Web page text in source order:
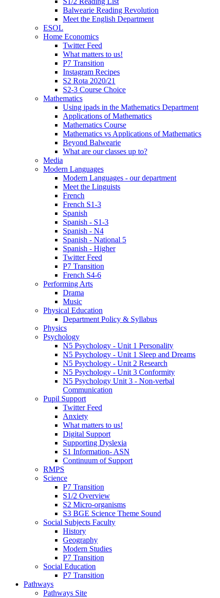
Balwearie Reading Revolution
Meet the English Department
ESOL
Home Economics
Twitter Feed
What matters to us!
P7 Transition
Instagram Recipes
S2 Rota 2020/21
S2-3 Course Choice
Mathematics
Using ipads in the Mathematics Department
Applications of Mathematics
Mathematics Course
Mathematics vs Applications of Mathematics
Beyond Balwearie
What are our classes up to?
Media
Modern Languages
Modern Languages - our department
Meet the Linguists
French
French S1-3
Spanish
Spanish - S1-3
Spanish - N4
Spanish - National 5
Spanish - Higher
Twitter Feed
P7 Transition
French S4-6
Performing Arts
Drama
Music
Physical Education
Department Policy & Syllabus
Physics
Psychology
N5 Psychology - Unit 1 Personality
N5 Psychology - Unit 1 Sleep and Dreams
N5 Psychology - Unit 2 Research
N5 Psychology - Unit 3 Conformity
N5 Psychology Unit 3 - Non-verbal
Communication
Pupil Support
Twitter Feed
Anxiety
What matters to us!
Digital Support
Supporting Dyslexia
S1 Information- ASN
Continuum of Support
RMPS
Science
P7 Transition
S1/2 Overview
S2 Micro-organisms
S3 BGE Science Theme Sound
Social Subjects Faculty
History
Geography
Modern Studies
P7 Transition
Social Education
P7 Transition
Pathways
Pathways Site